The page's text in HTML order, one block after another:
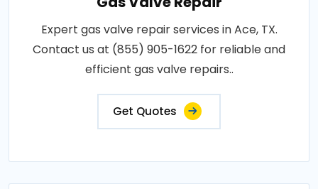
Expert gas valve repair services in Ace, TX.
Contact us at (855) 905-1622 for reliable and
efficient gas valve repairs..
Get Quotes